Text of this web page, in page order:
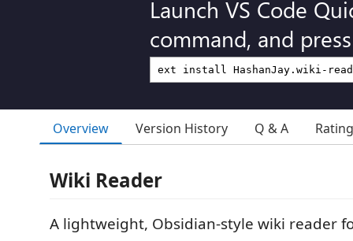
Launch VS Code
command, and
Overview Version History Q & A
Wiki Reader
A lightweight, Obsidian-style wiki reader